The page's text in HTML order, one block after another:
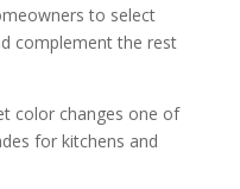
to select
complement the rest
color changes one of
for kitchens and